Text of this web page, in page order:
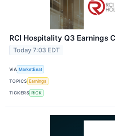
RCI Hospitality Q3 Earnings
Today 7:03 EDT
VIA MarketBeat
TOPICS Earnings
TICKERS RICK